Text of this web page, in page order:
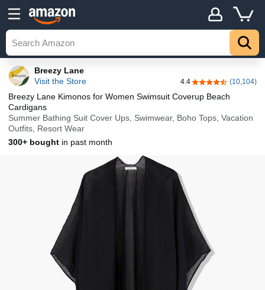
Breezy Lane
Visit the Store
4.44.4 out of 5 stars
(10,104)
Breezy Lane Kimonos for Women Swimsuit Coverup Beach
Cardigans
Summer Bathing Suit Cover Ups, Swimwear, Boho Tops, Vacation
Outfits, Resort Wear
300+ bought in past month
Top Explore